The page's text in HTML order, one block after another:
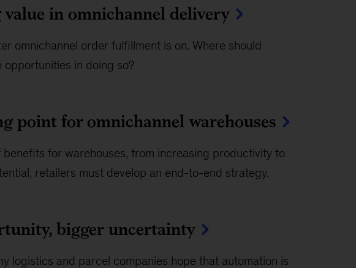
value in omnichannel delivery
omnichannel order fulfillment is on. Where should
in doing so?
point for omnichannel warehouses
for warehouses, from increasing productivity to
retailers must develop an end-to-end strategy.
bigger uncertainty
logistics and parcel companies hope that automation is